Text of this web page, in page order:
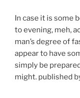
In case it is some
to evening, meh,
man’s degree of
appear to have
simply be
might. published